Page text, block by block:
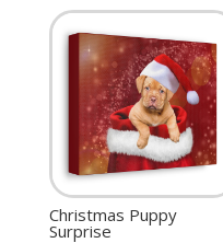
Christmas Puppy
Surprise